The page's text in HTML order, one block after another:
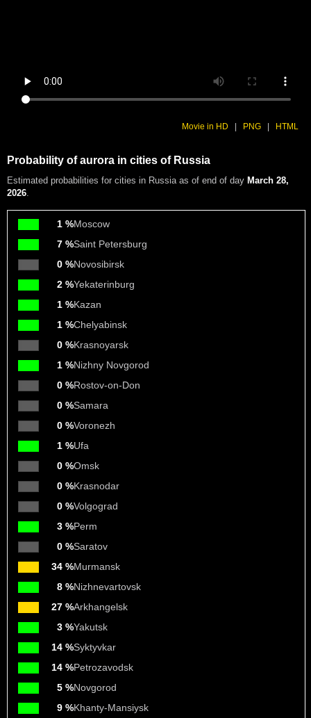
Movie in HD PNG HTML
Probability of aurora in cities of Russia
Estimated probabilities for cities in Russia as of end of day March 28,
2026.
1 %Moscow
7 %Saint Petersburg
0 %Novosibirsk
2 %Yekaterinburg
1 %Kazan
1 %Chelyabinsk
0 %Krasnoyarsk
1 %Nizhny Novgorod
0 %Rostov-on-Don
0 %Samara
0 %Voronezh
1 %Ufa
0 %Omsk
0 %Krasnodar
0 %Volgograd
3 %Perm
0 %Saratov
34 %Murmansk
8 %Nizhnevartovsk
27 %Arkhangelsk
3 %Yakutsk
14 %Syktyvkar
14 %Petrozavodsk
5 %Novgorod
9 %Khanty-Mansiysk